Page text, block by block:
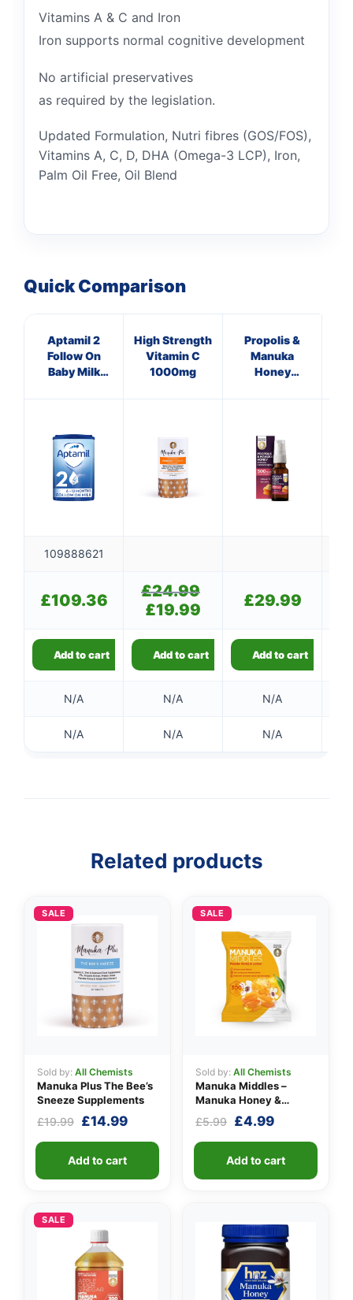
Vitamins A & C and Iron
Iron supports normal cognitive development
No artificial preservatives
as required by the legislation.
Updated Formulation, Nutri fibres (GOS/FOS),
Vitamins A, C, D, DHA (Omega-3 LCP), Iron,
Palm Oil Free, Oil Blend
Quick Comparison
Aptamil 2
Follow On
Baby Milk
High Strength
Vitamin C
1000mg
Propolis &
Manuka
Honey
M.E.D.
109888621
£109.36 £24.99
£19.99
is:
£19.99.
£29.99
Add to cart Add to cart Add to cart
N/A N/A N/A
N/A N/A N/A
Related products
SALE
Sold by: All Chemists
Manuka Plus The Bee’s
Sneeze Supplements
£19.99 Original
£19.99.
£14.99Current
Add to cart
SALE
Sold by: All Chemists
Manuka Middles –
Manuka Honey &
£5.99 Original
£5.99.
£4.99Current
£4.99.
Add to cart
SALE
👤